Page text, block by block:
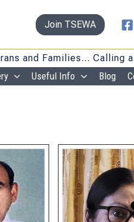
Join TSEWA
Families… Calling all
Useful Info Blog